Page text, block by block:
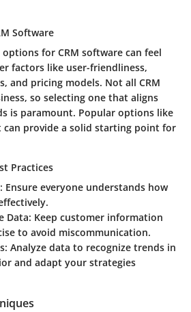
Software
for CRM software can feel
factors like user-friendliness,
and pricing models. Not all CRM
so selecting one that aligns
is paramount. Popular options like
can provide a solid starting point for
Practices
Ensure everyone understands how
Data: Keep customer information
to avoid miscommunication.
Analyze data to recognize trends in
and adapt your strategies